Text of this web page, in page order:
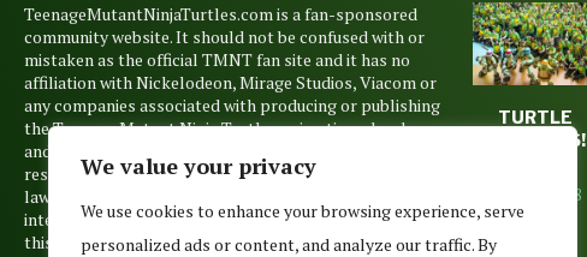
We value your privacy
We use cookies to enhance your browsing experience, serve
personalized ads or content, and analyze our traffic. By
TeenageMutantNinjaTurtles.com is a fan-sponsored
community website. It should not be confused with or
mistaken as the official TMNT fan site and it has no
affiliation with Nickelodeon, Mirage Studios, Viacom or
any companies associated with producing or publishing
the Teenage Mutant Ninja Turtles animations, books
and films. Copyrights and trademarks are held by their
respective owners and are used pursuant to Copyright
law’s Fair Use Doctrine. No such infringement is
intended, but if you believe that any material posted on
this site belongs to you, please contact us.
TURTLE
TUESDAYS!
April 17, 2018